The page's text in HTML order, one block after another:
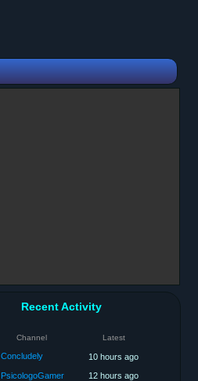
Recent Activity
Channel Latest
Concludely
10 hours ago
PsicologoGamer
12 hours ago